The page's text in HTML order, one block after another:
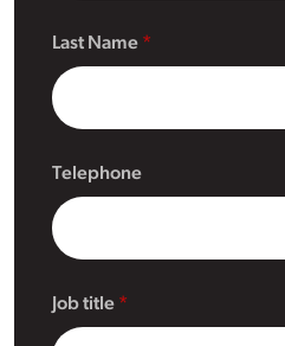
Last Name
Telephone
Job title